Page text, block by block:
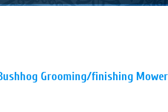
Grooming/finishing